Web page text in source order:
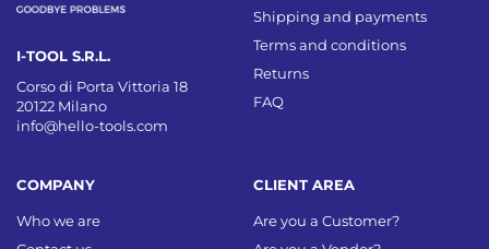
I-TOOL S.R.L.
Corso di Porta Vittoria 18
20122 Milano
info@hello-tools.com
COMPANY
Who we are
Shipping and payments
Terms and conditions
Returns
FAQ
CLIENT AREA
Are you a Customer?